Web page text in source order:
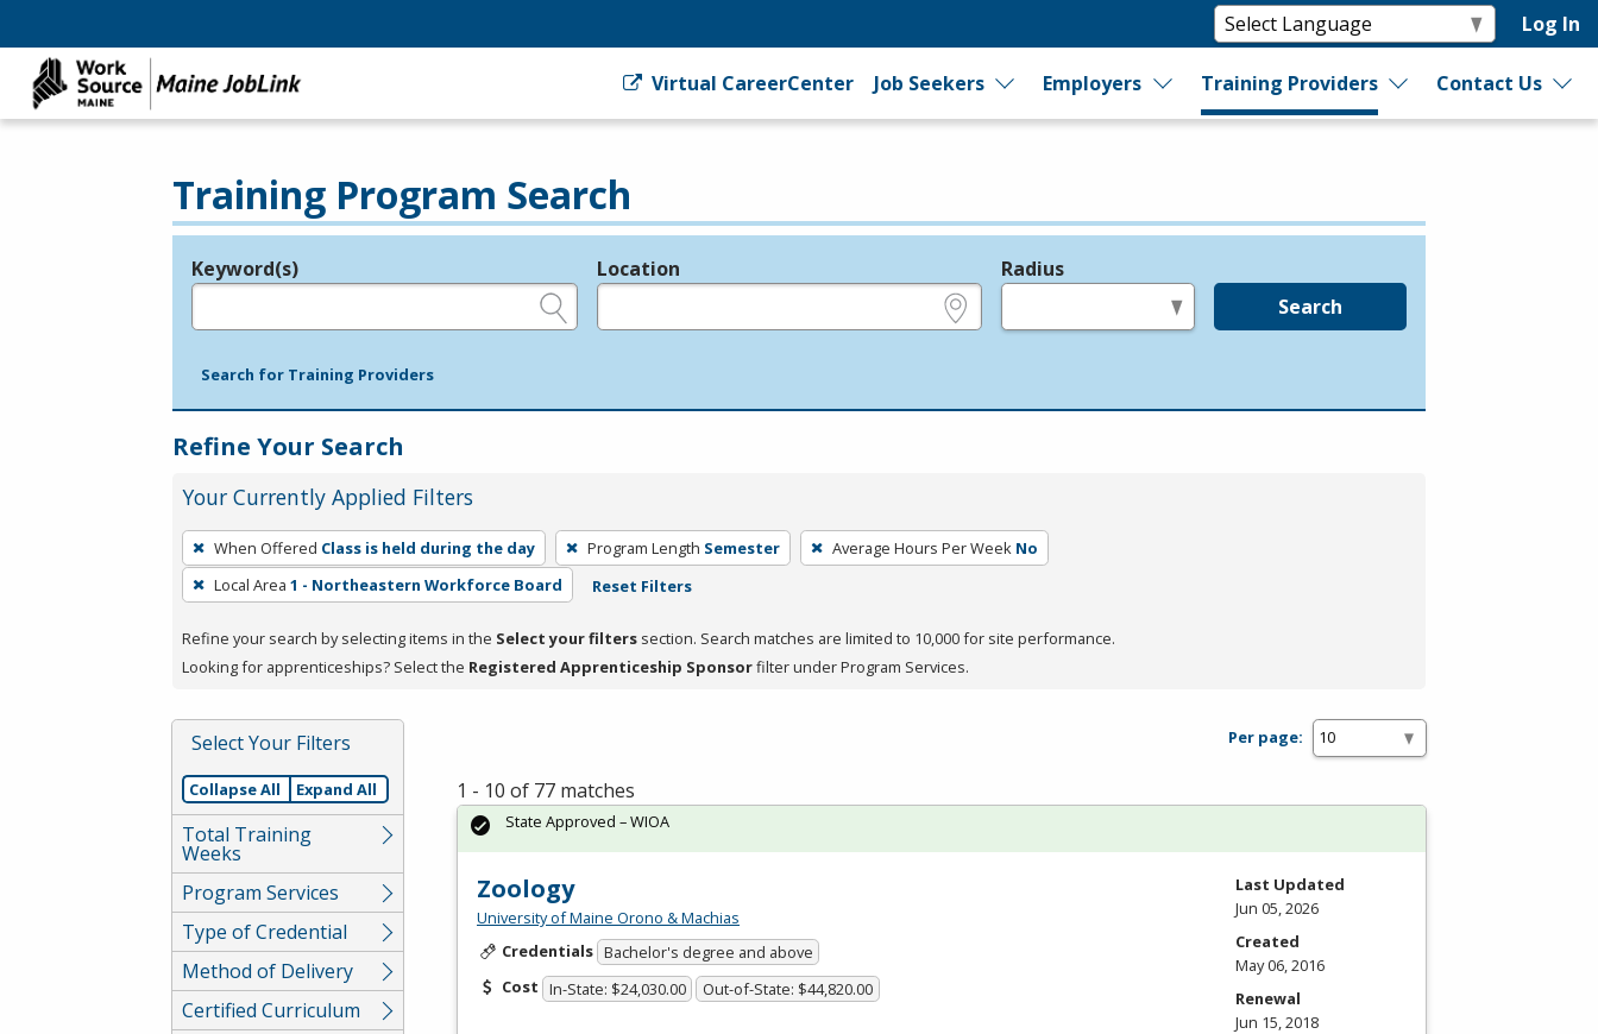
Log In
Virtual CareerCenter Job Seekers Employers Training Providers Contact Us
Training Program Search
Legend
Keyword(s) Location Radius
Search
Search for Training Providers
Refine Your Search
Your Currently Applied Filters
To
remove
a
press
or
Spacebar.
When Offered Class is held during the day Program Length Semester Average Hours Per Week No
Local Area 1 - Northeastern Workforce Board Reset Filters
Refine your search by selecting items in the Select your filters section. Search matches are limited to 10,000 for site performance.
Looking for apprenticeships? Select the Registered Apprenticeship Sponsorfilter under Program Services.
Select Your Filters
Collapse All Expand All
Total Training
Weeks
Program Services
Type of Credential
Method of Delivery
Certified Curriculum
Per page:
1 - 10 of 77 matches
Zoology
University of Maine Orono & Machias
Credentials Bachelor's degree and above
Cost In-State: $24,030.00 Out-of-State: $44,820.00
State Approved – WIOA
Last Updated
Jun 05, 2026
Created
May 06, 2016
Renewal
Jun 15, 2018